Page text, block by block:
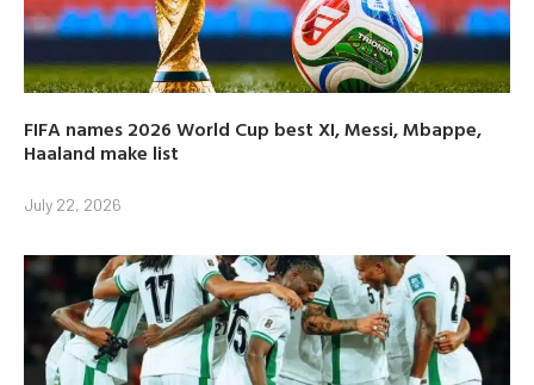
FIFA names 2026 World Cup best XI, Messi, Mbappe,
Haaland make list
July 22, 2026